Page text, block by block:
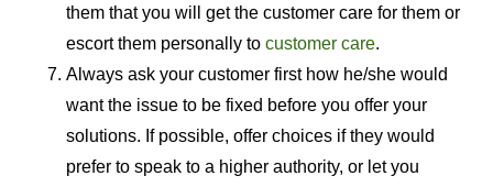
them that you will get the customer care for them or
escort them personally to customer care.
Always ask your customer first how he/she would
want the issue to be fixed before you offer your
solutions. If possible, offer choices if they would
prefer to speak to a higher authority, or let you